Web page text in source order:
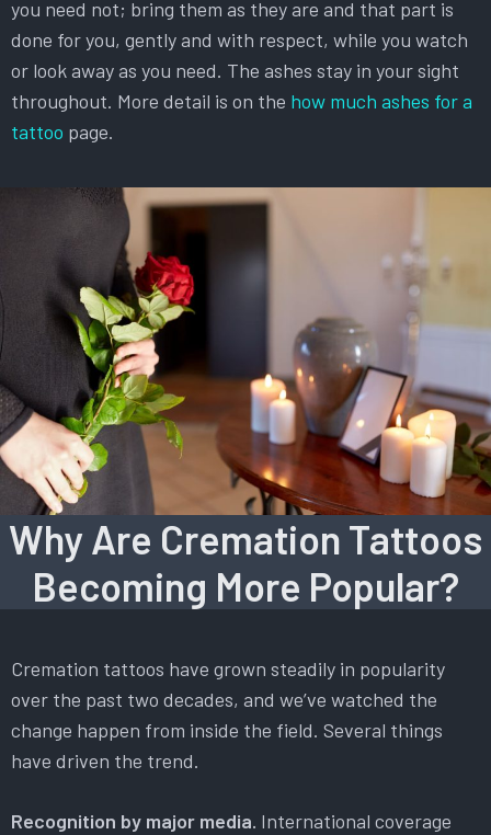
you need not; bring them as they are and that part is
done for you, gently and with respect, while you watch
or look away as you need. The ashes stay in your sight
throughout. More detail is on the how much ashes for a
tattoo page.
Why Are Cremation Tattoos
Becoming More Popular?
Cremation tattoos have grown steadily in popularity
over the past two decades, and we’ve watched the
change happen from inside the field. Several things
have driven the trend.
Recognition by major media. International coverage